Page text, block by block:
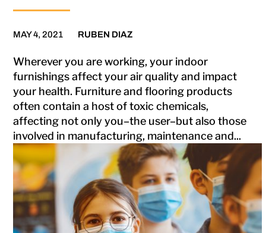
MAY 4, 2021 RUBEN DIAZ
Wherever you are working, your indoor
furnishings affect your air quality and impact
your health. Furniture and flooring products
often contain a host of toxic chemicals,
affecting not only you–the user–but also those
involved in manufacturing, maintenance and...